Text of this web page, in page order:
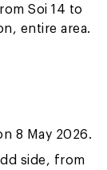
Soi 14 to
entire area.
8 May 2026.
side, from